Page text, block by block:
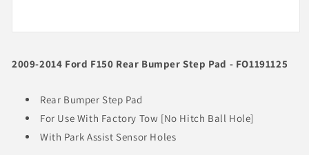
in
2009-2014 Ford F150 Rear Bumper Step Pad - FO1191125
Rear Bumper Step Pad
For Use With Factory Tow [No Hitch Ball Hole]
With Park Assist Sensor Holes